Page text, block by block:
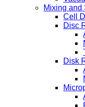
Mixing and
Cell
Disc
Disk